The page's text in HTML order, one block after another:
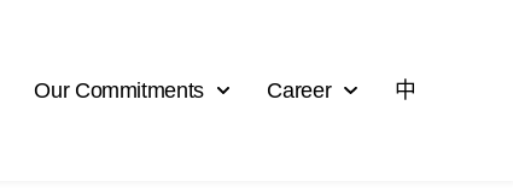
Our Commitments Career 中